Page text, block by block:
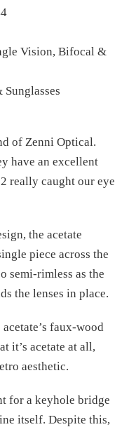
Vision, Bifocal &
Sunglasses
of Zenni Optical.
have an excellent
really caught our eye
the acetate
piece across the
semi-rimless as the
the lenses in place.
faux-wood
it’s acetate at all,
aesthetic.
for a keyhole bridge
itself. Despite this,